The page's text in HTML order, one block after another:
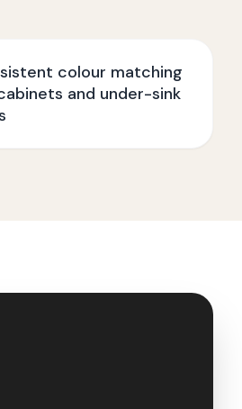
colour matching
and under-sink